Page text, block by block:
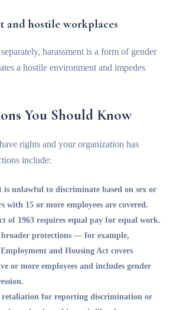
and hostile workplaces
harassment is a form of gender
a hostile environment and impedes
You Should Know
rights and your organization has
include:
unlawful to discriminate based on sex or
with 15 or more employees are covered.
of 1963 requires equal pay for equal work.
broader protections — for example,
and Housing Act covers
or more employees and includes gender
retaliation for reporting discrimination or